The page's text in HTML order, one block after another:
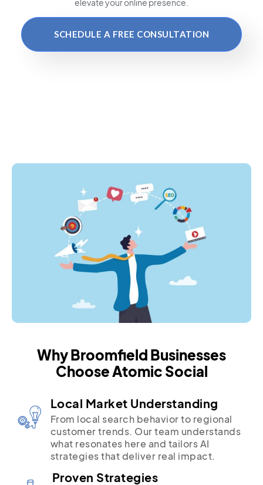
elevate your online presence.
SCHEDULE A FREE CONSULTATION
Why Broomfield Businesses
Choose Atomic Social
Local Market Understanding
From local search behavior to regional
customer trends. Our team understands
what resonates here and tailors AI
strategies that deliver real impact.
Proven Strategies